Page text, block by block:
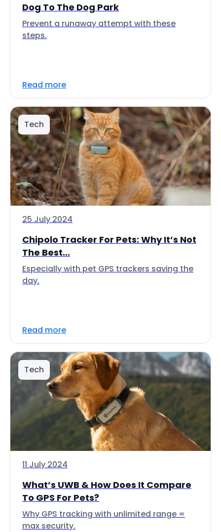
Dog To The Dog Park
Prevent a runaway attempt with these
steps.
Read more
Tech
25 July 2024
Chipolo Tracker For Pets: Why It’s Not
The Best...
Especially with pet GPS trackers saving the
day.
Read more
Tech
11 July 2024
What’s UWB & How Does It Compare
To GPS For Pets?
Why GPS tracking with unlimited range =
max security.